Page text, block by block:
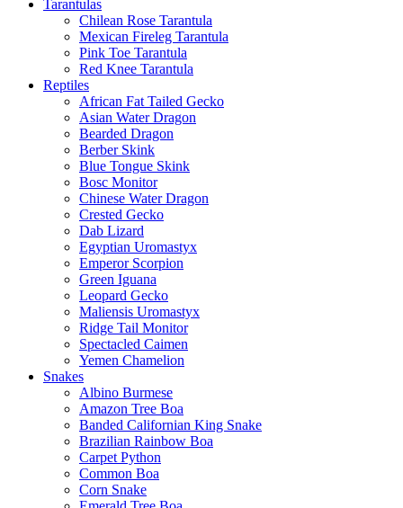
Tarantulas
Chilean Rose Tarantula
Mexican Fireleg Tarantula
Pink Toe Tarantula
Red Knee Tarantula
Reptiles
African Fat Tailed Gecko
Asian Water Dragon
Bearded Dragon
Berber Skink
Blue Tongue Skink
Bosc Monitor
Chinese Water Dragon
Crested Gecko
Dab Lizard
Egyptian Uromastyx
Emperor Scorpion
Green Iguana
Leopard Gecko
Maliensis Uromastyx
Ridge Tail Monitor
Spectacled Caimen
Yemen Chamelion
Snakes
Albino Burmese
Amazon Tree Boa
Banded Californian King Snake
Brazilian Rainbow Boa
Carpet Python
Common Boa
Corn Snake